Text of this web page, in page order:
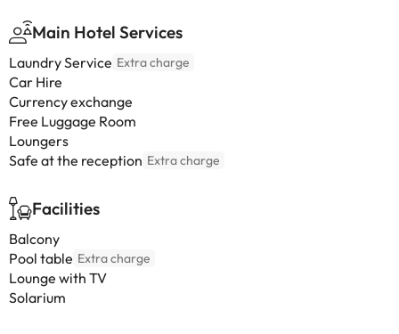
Main Hotel Services
Laundry Service Extra charge
Car Hire
Currency exchange
Free Luggage Room
Loungers
Safe at the reception Extra charge
Facilities
Balcony
Pool table Extra charge
Lounge with TV
Solarium